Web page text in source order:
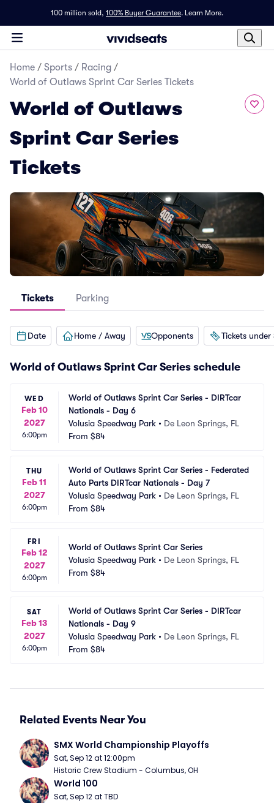
100 million sold, 100% Buyer Guarantee. Learn More.
Home / Sports / Racing /
World of Outlaws Sprint Car Series Tickets
World of Outlaws
Sprint Car Series
Tickets
Tickets Parking
Date Home / Away Opponents Tickets under
World of Outlaws Sprint Car Series schedule
WED
Feb 10
2027
6:00pm
World of Outlaws Sprint Car Series - DIRTcar
Nationals - Day 6
Volusia Speedway Park • De Leon Springs, FL
From $84
THU
Feb 11
2027
6:00pm
World of Outlaws Sprint Car Series - Federated
Auto Parts DIRTcar Nationals - Day 7
Volusia Speedway Park • De Leon Springs, FL
From $84
FRI
Feb 12
2027
6:00pm
World of Outlaws Sprint Car Series
Volusia Speedway Park • De Leon Springs, FL
From $84
SAT
Feb 13
2027
6:00pm
World of Outlaws Sprint Car Series - DIRTcar
Nationals - Day 9
Volusia Speedway Park • De Leon Springs, FL
From $84
Related Events Near You
SMX World Championship Playoffs
Sat, Sep 12 at 12:00pm
Historic Crew Stadium - Columbus, OH
World 100
Sat, Sep 12 at TBD